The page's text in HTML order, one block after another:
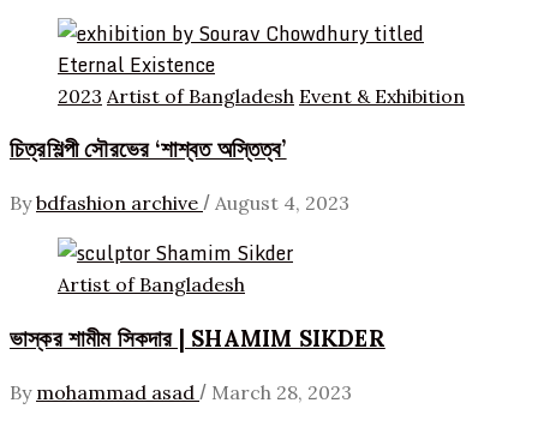
2023 Artist of Bangladesh Event & Exhibition
চিত্রশিল্পী সৌরভের ‘শাশ্বত অস্তিত্ব’
By bdfashion archive / August 4, 2023
Artist of Bangladesh
ভাস্কর শামীম সিকদার | SHAMIM SIKDER
By mohammad asad / March 28, 2023